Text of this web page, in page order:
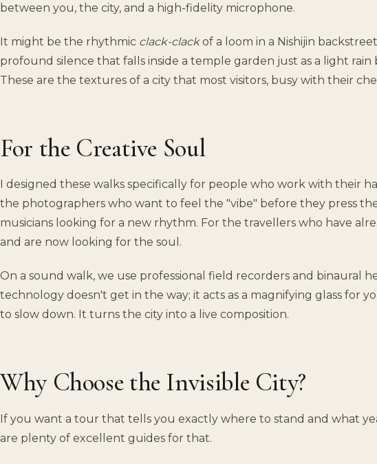
between you, the city, and a high-fidelity microphone.
It might be the rhythmic clack-clackof a loom in a Nishijin
profound silence that falls inside a temple garden just as a light rain
These are the textures of a city that most visitors, busy with their
For the Creative Soul
I designed these walks specifically for people who work with their
the photographers who want to feel the "vibe" before they press
musicians looking for a new rhythm. For the travellers who have
and are now looking for the soul.
On a sound walk, we use professional field recorders and binaural
technology doesn't get in the way; it acts as a magnifying glass for
to slow down. It turns the city into a live composition.
Why Choose the Invisible City?
If you want a tour that tells you exactly where to stand and what
are plenty of excellent guides for that.